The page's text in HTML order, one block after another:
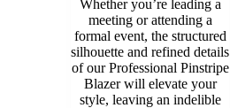
Whether you’re leading a
meeting or attending a
formal event, the structured
silhouette and refined details
of our Professional Pinstripe
Blazer will elevate your
style, leaving an indelible